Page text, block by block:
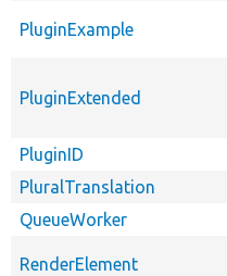
PluginExample
PluginExtended
PluginID
PluralTranslation
QueueWorker
RenderElement